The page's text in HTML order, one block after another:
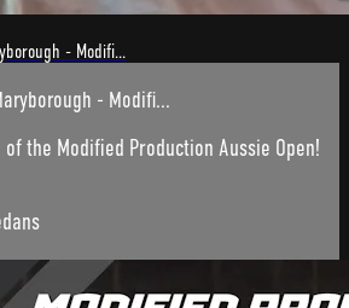
- Modifi...
- Modifi...
of the Modified Production Aussie Open!